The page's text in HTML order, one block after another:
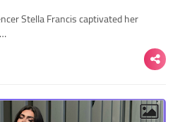
Stella Francis captivated her